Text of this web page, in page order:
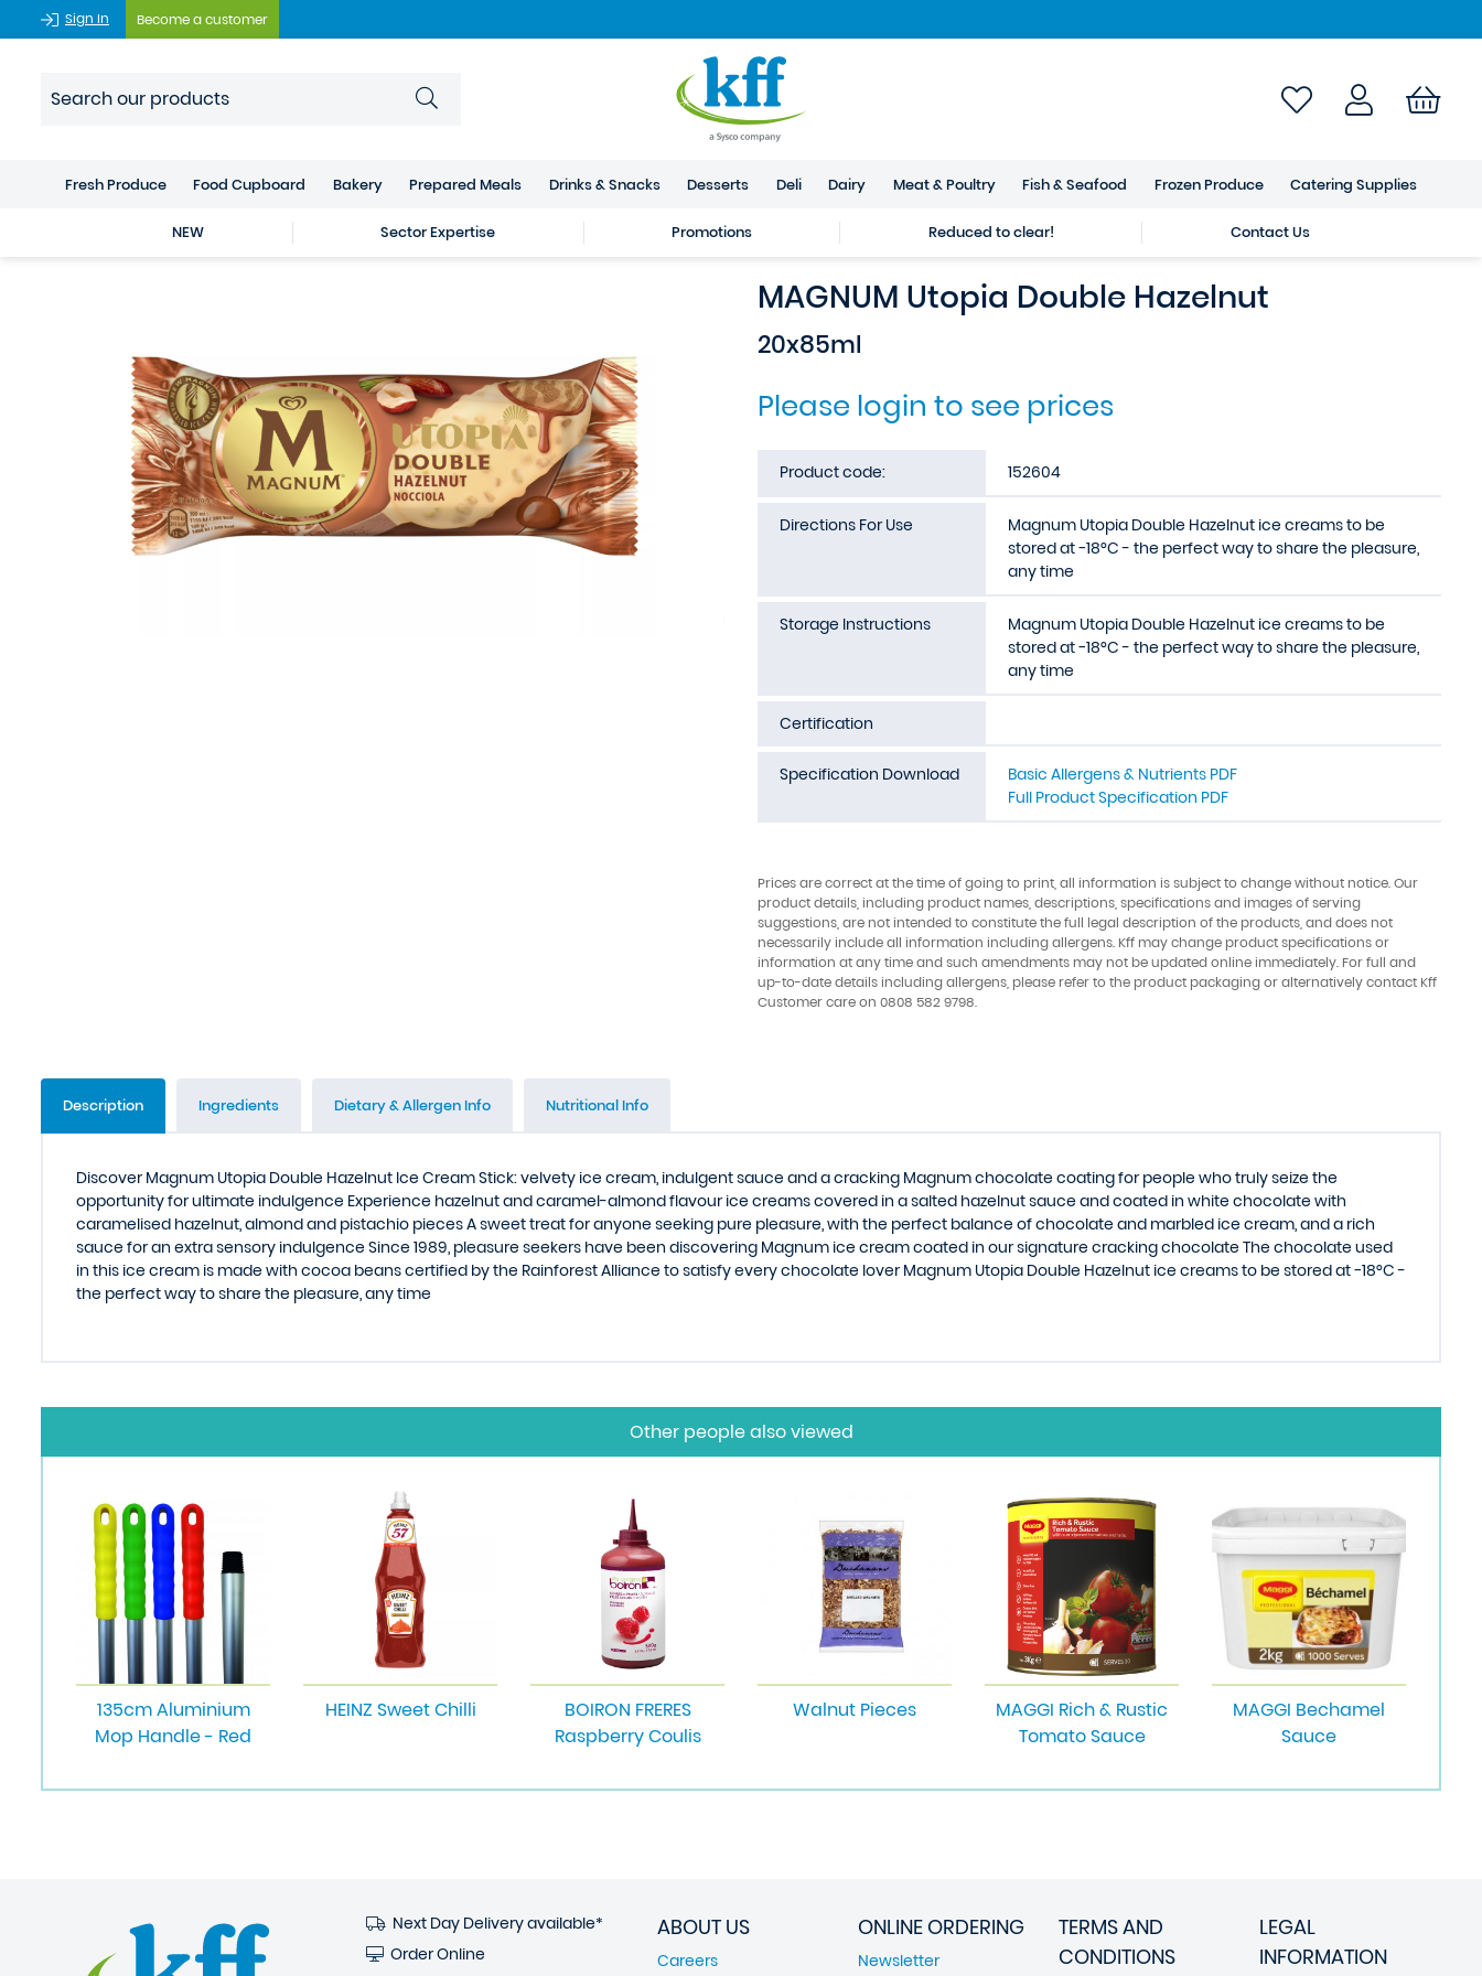
Sign In Become a customer
Fresh Produce Food Cupboard Bakery Prepared Meals Drinks & Snacks Desserts Deli Dairy Meat & Poultry Fish & Seafood Frozen Produce Catering Supplies
NEW Sector Expertise Promotions Reduced to clear! Contact Us
MAGNUM Utopia Double Hazelnut
20x85ml
Please login to see prices
Product code: 152604
Directions For Use
Magnum Utopia Double Hazelnut ice creams to be
stored at −18°C - the perfect way to share the pleasure,
any time
Storage Instructions
Magnum Utopia Double Hazelnut ice creams to be
stored at −18°C - the perfect way to share the pleasure,
any time
Certification
Specification Download
Basic Allergens & Nutrients PDF
Full Product Specification PDF
Prices are correct at the time of going to print, all information is subject to change without notice. Our
product details, including product names, descriptions, specifications and images of serving
suggestions, are not intended to constitute the full legal description of the products, and does not
necessarily include all information including allergens. Kff may change product specifications or
information at any time and such amendments may not be updated online immediately. For full and
up-to-date details including allergens, please refer to the product packaging or alternatively contact Kff
Customer care on 0808 582 9798.
Description Ingredients Dietary & Allergen Info Nutritional Info
Discover Magnum Utopia Double Hazelnut Ice Cream Stick: velvety ice cream, indulgent sauce and a cracking Magnum chocolate coating for people who truly seize the
opportunity for ultimate indulgence Experience hazelnut and caramel-almond flavour ice creams covered in a salted hazelnut sauce and coated in white chocolate with
caramelised hazelnut, almond and pistachio pieces A sweet treat for anyone seeking pure pleasure, with the perfect balance of chocolate and marbled ice cream, and a rich
sauce for an extra sensory indulgence Since 1989, pleasure seekers have been discovering Magnum ice cream coated in our signature cracking chocolate The chocolate used
in this ice cream is made with cocoa beans certified by the Rainforest Alliance to satisfy every chocolate lover Magnum Utopia Double Hazelnut ice creams to be stored at −18°C -
the perfect way to share the pleasure, any time
Other people also viewed
135cm Aluminium
Mop Handle - Red
HEINZ Sweet Chilli
BOIRON FRERES
Raspberry Coulis
Walnut Pieces
MAGGI Rich & Rustic
Tomato Sauce
MAGGI Bechamel
Sauce
Next Day Delivery available*
Order Online
ABOUT US
Careers
ONLINE ORDERING
Newsletter
TERMS AND
CONDITIONS
LEGAL
INFORMATION